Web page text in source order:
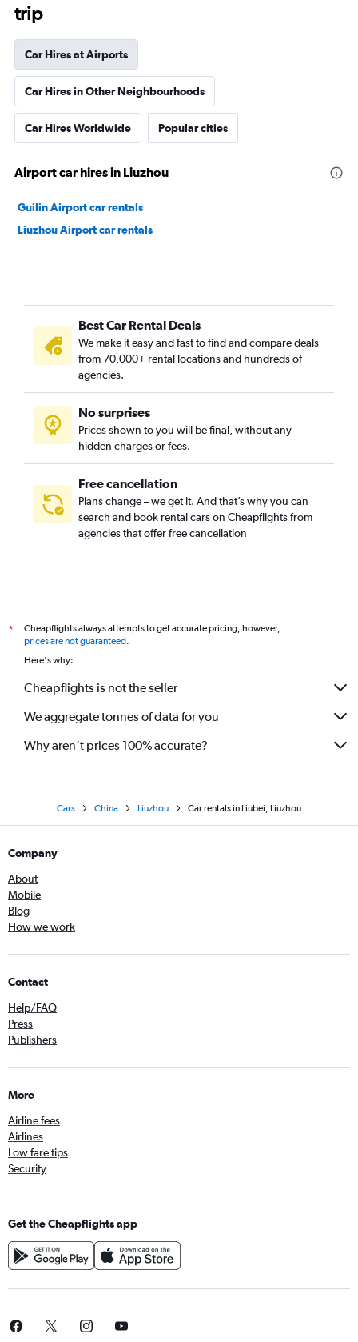
trip
Car Hires at Airports
Car Hires in Other Neighbourhoods
Car Hires Worldwide Popular cities
Airport car hires in Liuzhou
Guilin Airport car rentals
Liuzhou Airport car rentals
Best Car Rental Deals
We make it easy and fast to find and compare deals
from 70,000+ rental locations and hundreds of
agencies.
No surprises
Prices shown to you will be final, without any
hidden charges or fees.
Free cancellation
Plans change – we get it. And that’s why you can
search and book rental cars on Cheapflights from
agencies that offer free cancellation
*
Cheapflights always attempts to get accurate pricing, however,
prices are not guaranteed.
Here's why:
Cheapflights is not the seller
We aggregate tonnes of data for you
Why aren’t prices 100% accurate?
Cars China Liuzhou Car rentals in Liubei, Liuzhou
Company
About
Mobile
Blog
How we work
Contact
Help/FAQ
Press
Publishers
More
Airline fees
Airlines
Low fare tips
Security
Get the Cheapflights app